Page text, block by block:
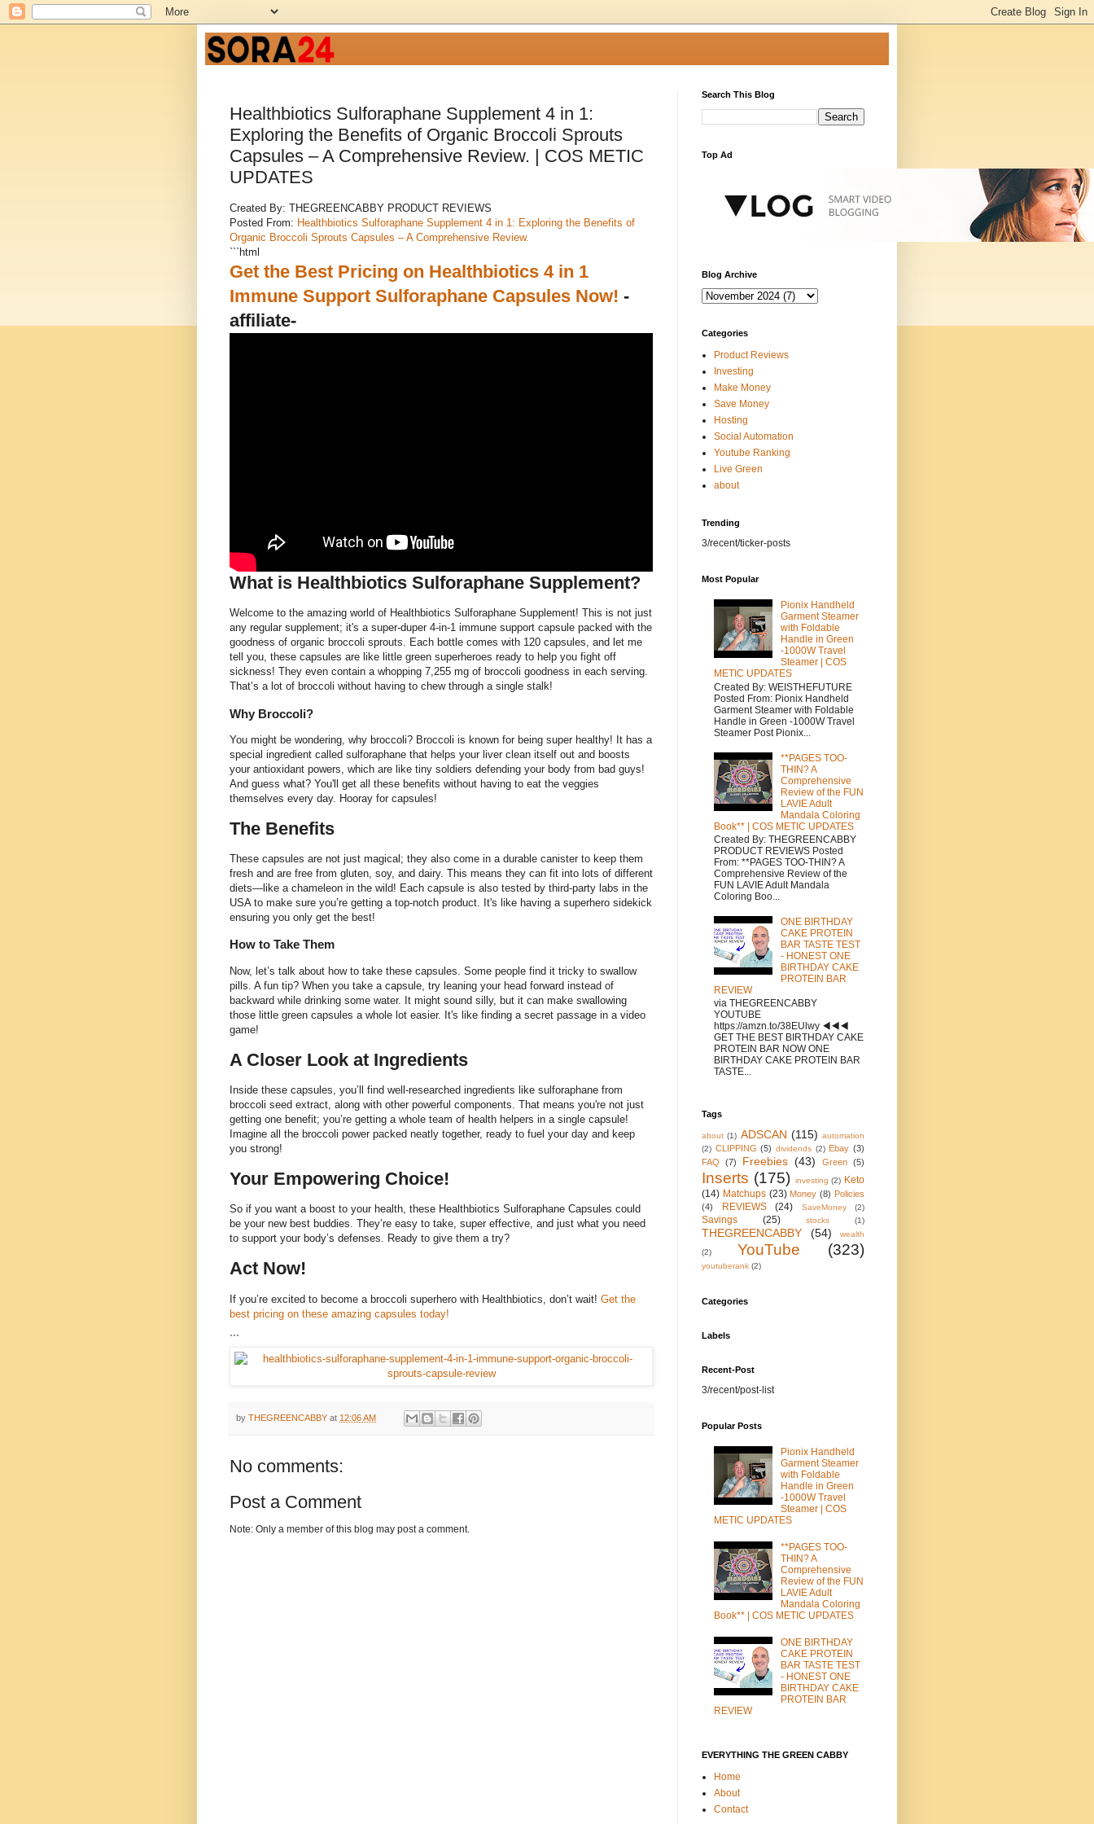
Healthbiotics Sulforaphane Supplement 4 in 1:
Exploring the Benefits of Organic Broccoli Sprouts
Capsules – A Comprehensive Review. | COS METIC
UPDATES
Created By: THEGREENCABBY PRODUCT REVIEWS
Posted From: Healthbiotics Sulforaphane Supplement 4 in 1: Exploring the Benefits of
Organic Broccoli Sprouts Capsules – A Comprehensive Review.
```html
Get the Best Pricing on Healthbiotics 4 in 1
Immune Support Sulforaphane Capsules Now! -
affiliate-
What is Healthbiotics Sulforaphane Supplement?
Welcome to the amazing world of Healthbiotics Sulforaphane Supplement! This is not just
any regular supplement; it's a super-duper 4-in-1 immune support capsule packed with the
goodness of organic broccoli sprouts. Each bottle comes with 120 capsules, and let me
tell you, these capsules are like little green superheroes ready to help you fight off
sickness! They even contain a whopping 7,255 mg of broccoli goodness in each serving.
That’s a lot of broccoli without having to chew through a single stalk!
Why Broccoli?
You might be wondering, why broccoli? Broccoli is known for being super healthy! It has a
special ingredient called sulforaphane that helps your liver clean itself out and boosts
your antioxidant powers, which are like tiny soldiers defending your body from bad guys!
And guess what? You'll get all these benefits without having to eat the veggies
themselves every day. Hooray for capsules!
The Benefits
These capsules are not just magical; they also come in a durable canister to keep them
fresh and are free from gluten, soy, and dairy. This means they can fit into lots of different
diets—like a chameleon in the wild! Each capsule is also tested by third-party labs in the
USA to make sure you’re getting a top-notch product. It's like having a superhero sidekick
ensuring you only get the best!
How to Take Them
Now, let’s talk about how to take these capsules. Some people find it tricky to swallow
pills. A fun tip? When you take a capsule, try leaning your head forward instead of
backward while drinking some water. It might sound silly, but it can make swallowing
those little green capsules a whole lot easier. It's like finding a secret passage in a video
game!
A Closer Look at Ingredients
Inside these capsules, you’ll find well-researched ingredients like sulforaphane from
broccoli seed extract, along with other powerful components. That means you're not just
getting one benefit; you’re getting a whole team of health helpers in a single capsule!
Imagine all the broccoli power packed neatly together, ready to fuel your day and keep
you strong!
Your Empowering Choice!
So if you want a boost to your health, these Healthbiotics Sulforaphane Capsules could
be your new best buddies. They’re easy to take, super effective, and just what you need
to support your body’s defenses. Ready to give them a try?
Act Now!
If you’re excited to become a broccoli superhero with Healthbiotics, don’t wait! Get the
best pricing on these amazing capsules today!
```
by THEGREENCABBY at 12:06 AM
No comments:
Post a Comment
Note: Only a member of this blog may post a comment.
Search This Blog
Top Ad
Blog Archive
Categories
Product Reviews
Investing
Make Money
Save Money
Hosting
Social Automation
Youtube Ranking
Live Green
about
Trending
3/recent/ticker-posts
Most Popular
Pionix Handheld
Garment Steamer
with Foldable
Handle in Green
-1000W Travel
Steamer | COS
METIC UPDATES
Created By: WEISTHEFUTURE
Posted From: Pionix Handheld
Garment Steamer with Foldable
Handle in Green -1000W Travel
Steamer Post Pionix...
**PAGES TOO-
THIN? A
Comprehensive
Review of the FUN
LAVIE Adult
Mandala Coloring
Book** | COS METIC UPDATES
Created By: THEGREENCABBY
PRODUCT REVIEWS Posted
From: **PAGES TOO-THIN? A
Comprehensive Review of the
FUN LAVIE Adult Mandala
Coloring Boo...
ONE BIRTHDAY
CAKE PROTEIN
BAR TASTE TEST
- HONEST ONE
BIRTHDAY CAKE
PROTEIN BAR
REVIEW
via THEGREENCABBY
YOUTUBE
https://amzn.to/38EUlwy ◀️◀️◀️
GET THE BEST BIRTHDAY CAKE
PROTEIN BAR NOW ONE
BIRTHDAY CAKE PROTEIN BAR
TASTE...
Tags
about (1) ADSCAN (115) automation
(2) CLIPPING (5) dividends (2) Ebay (3)
FAQ
(7) Freebies (43) Green (5)
Inserts (175) investing (2) Keto
(14) Matchups (23) Money (8) Policies
(4)
REVIEWS (24) SaveMoney (2)
Savings (25) stocks (1)
THEGREENCABBY (54)
wealth
(2)
YouTube (323)
youtuberank (2)
Categories
Labels
Recent-Post
3/recent/post-list
Popular Posts
Pionix Handheld
Garment Steamer
with Foldable
Handle in Green
-1000W Travel
Steamer | COS
METIC UPDATES
**PAGES TOO-
THIN? A
Comprehensive
Review of the FUN
LAVIE Adult
Mandala Coloring
Book** | COS METIC UPDATES
ONE BIRTHDAY
CAKE PROTEIN
BAR TASTE TEST
- HONEST ONE
BIRTHDAY CAKE
PROTEIN BAR
REVIEW
EVERYTHING THE GREEN CABBY
Home
About
Contact